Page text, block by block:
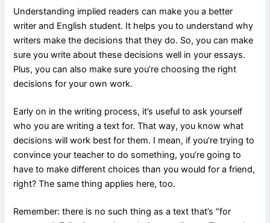
Understanding implied readers can make you a better
writer and English student. It helps you to understand why
writers make the decisions that they do. So, you can make
sure you write about these decisions well in your essays.
Plus, you can also make sure you’re choosing the right
decisions for your own work.
Early on in the writing process, it’s useful to ask yourself
who you are writing a text for. That way, you know what
decisions will work best for them. I mean, if you’re trying to
convince your teacher to do something, you’re going to
have to make different choices than you would for a friend,
right? The same thing applies here, too.
Remember: there is no such thing as a text that’s “for